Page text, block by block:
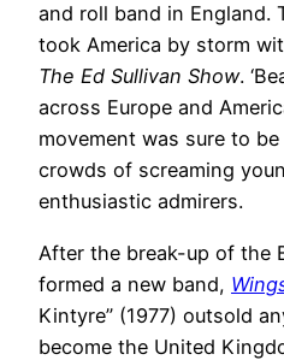
and roll band in England.
took America by storm
The Ed Sullivan Show.
across Europe and
movement was sure to
crowds of screaming
enthusiastic admirers.
After the break-up of the
formed a new band,
Kintyre” (1977) outsold
become the United